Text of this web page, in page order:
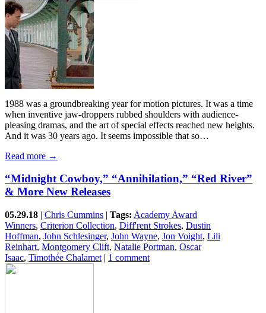
1988 was a groundbreaking year for motion pictures. It was a time
when inventive jaw-droppers rubbed shoulders with audience-
pleasing dramas, and the art of special effects reached new heights.
And it was 30 years ago. It seems impossible that so…
Read more →
“Midnight Cowboy,” “Annihilation,” “Red River”
& More New Releases
05.29.18 | Chris Cummins | Tags: Academy Award
Winners, Criterion Collection, Diff'rent Strokes, Dustin
Hoffman, John Schlesinger, John Wayne, Jon Voight, Lili
Reinhart, Montgomery Clift, Natalie Portman, Oscar
Isaac, Timothée Chalamet | 1 comment